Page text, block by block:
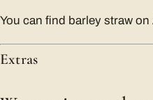
You can find barley straw
Extras